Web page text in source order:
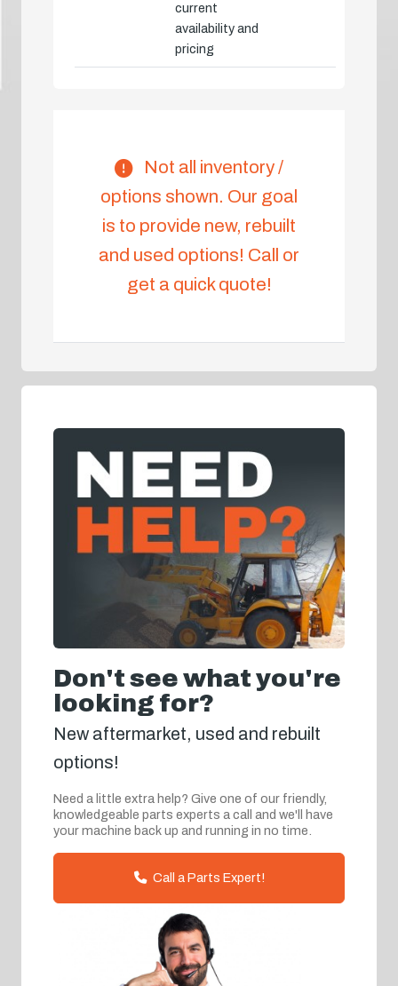
current
availability and
pricing
Not all inventory /
options shown. Our goal
is to provide new, rebuilt
and used options! Call or
get a quick quote!
Don't see what you're
looking for?
New aftermarket, used and rebuilt
options!
Need a little extra help? Give one of our friendly,
knowledgeable parts experts a call and we'll have
your machine back up and running in no time.
Call a Parts Expert!